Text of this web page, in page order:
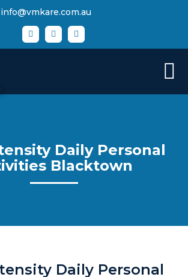
info@vmkare.com.au
Daily Personal
Blacktown
Daily Personal